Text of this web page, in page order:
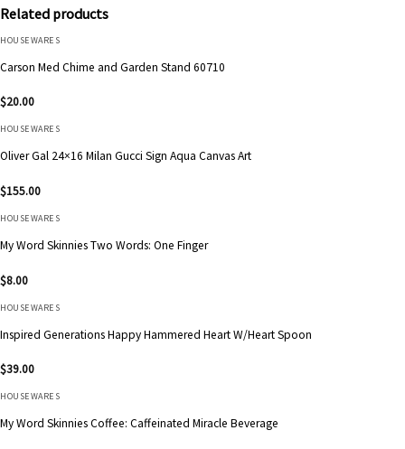
Related products
HOUSEWARES
Carson Med Chime and Garden Stand 60710
$20.00
HOUSEWARES
Oliver Gal 24×16 Milan Gucci Sign Aqua Canvas Art
$155.00
HOUSEWARES
My Word Skinnies Two Words: One Finger
$8.00
HOUSEWARES
Inspired Generations Happy Hammered Heart W/Heart Spoon
$39.00
HOUSEWARES
My Word Skinnies Coffee: Caffeinated Miracle Beverage